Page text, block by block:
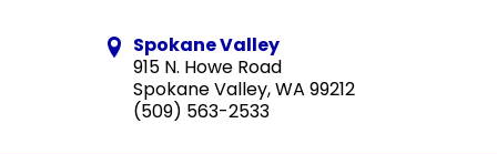
Spokane Valley
915 N. Howe Road
Spokane Valley, WA 99212
(509) 563-2533